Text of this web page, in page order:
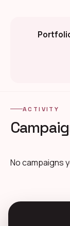
ACTIVITY
No campaigns